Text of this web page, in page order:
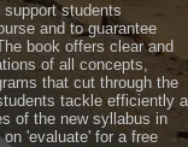
students
and to guarantee
book offers clear and
of all concepts,
that cut through the
tackle efficiently all
of the new syllabus in
'evaluate' for a free